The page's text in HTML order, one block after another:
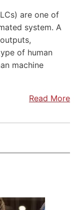
are one of
system. A
of human
machine
Read More